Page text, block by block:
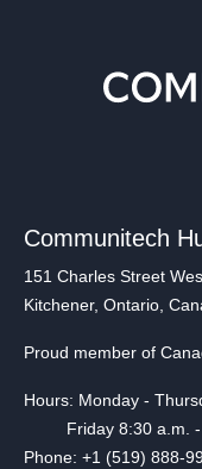
Communitech
151 Charles Street
Kitchener, Ontario,
Proud member of
Hours: Monday -
Friday 8:30 a.m. -
Phone: +1 (519) 888-